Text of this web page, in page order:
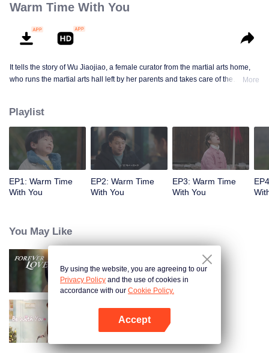
Warm Time With You
It tells the story of Wu Jiaojiao, a female curator from the martial arts home,
who runs the martial arts hall left by her parents and takes care of the
exhaustion; the male protagonist Qi Mo, although from the rich family, has
never enjoyed the warmth of her family, in order to win the recognition of her
family. Occasionally bound to the martial arts hall of Wu Jiaojiao, there was a
story of laughter and warmth.
More
Playlist
EP1: Warm Time
With You
EP2: Warm Time
With You
EP3: Warm Time
With You
You May Like
Forever Love
Be With You
By using the website, you are agreeing to our
Privacy Policy and the use of cookies in
accordance with our Cookie Policy.
Accept